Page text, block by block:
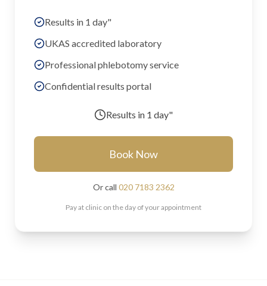
Results in 1 day"
UKAS accredited laboratory
Professional phlebotomy service
Confidential results portal
Results in 1 day"
Book Now
Or call 020 7183 2362
Pay at clinic on the day of your appointment